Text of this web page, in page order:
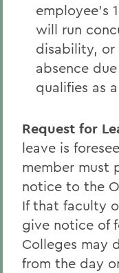
employee's
will run
disability, or
absence
qualifies as a
Request for
leave is
member must
notice to the
If that faculty
give notice of
Colleges may
from the day